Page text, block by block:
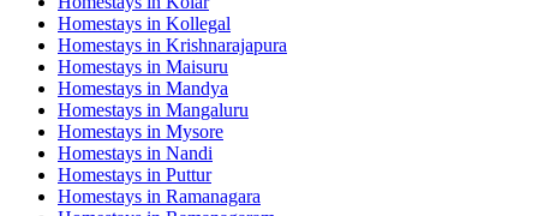
Homestays in Kollegal
Homestays in Krishnarajapura
Homestays in Maisuru
Homestays in Mandya
Homestays in Mangaluru
Homestays in Mysore
Homestays in Nandi
Homestays in Puttur
Homestays in Ramanagara